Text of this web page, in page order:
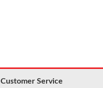
Customer Service